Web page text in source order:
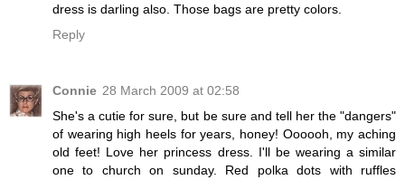
dress is darling also. Those bags are pretty colors.
Reply
Connie 28 March 2009 at 02:58
She's a cutie for sure, but be sure and tell her the "dangers"
of wearing high heels for years, honey! Oooooh, my aching
old feet! Love her princess dress. I'll be wearing a similar
one to church on sunday. Red polka dots with ruffles